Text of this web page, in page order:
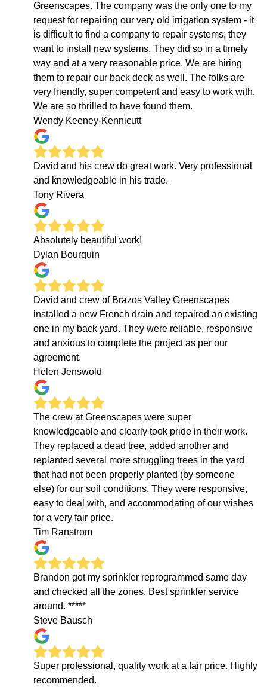
Greenscapes. The company was the only one to my
request for repairing our very old irrigation system - it
is difficult to find a company to repair systems; they
want to install new systems. They did so in a timely
way and at a very reasonable price. We are hiring
them to repair our back deck as well. The folks are
very friendly, super competent and easy to work with.
We are so thrilled to have found them.
Wendy Keeney-Kennicutt
David and his crew do great work. Very professional
and knowledgeable in his trade.
Tony Rivera
Absolutely beautiful work!
Dylan Bourquin
David and crew of Brazos Valley Greenscapes
installed a new French drain and repaired an existing
one in my back yard. They were reliable, responsive
and anxious to complete the project as per our
agreement.
Helen Jenswold
The crew at Greenscapes were super
knowledgeable and clearly took pride in their work.
They replaced a dead tree, added another and
replanted several more struggling trees in the yard
that had not been properly planted (by someone
else) for our soil conditions. They were responsive,
easy to deal with, and accommodating of our wishes
for a very fair price.
Tim Ranstrom
Brandon got my sprinkler reprogrammed same day
and checked all the zones. Best sprinkler service
around. *****
Steve Bausch
Super professional, quality work at a fair price. Highly
recommended.